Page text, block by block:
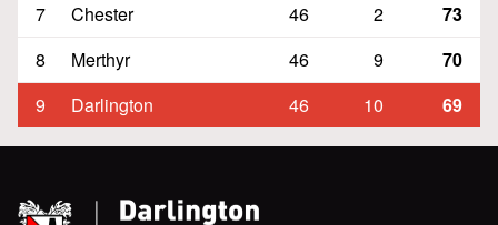
7
Chester 46 2
73
8
Merthyr 46 9
70
9
Darlington 46 10 69